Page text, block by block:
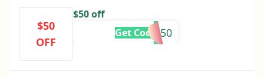
$50
OFF
$50 off
MOTHER50
Get Code